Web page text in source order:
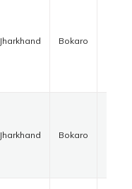
Jharkhand Bokaro
Jharkhand Bokaro